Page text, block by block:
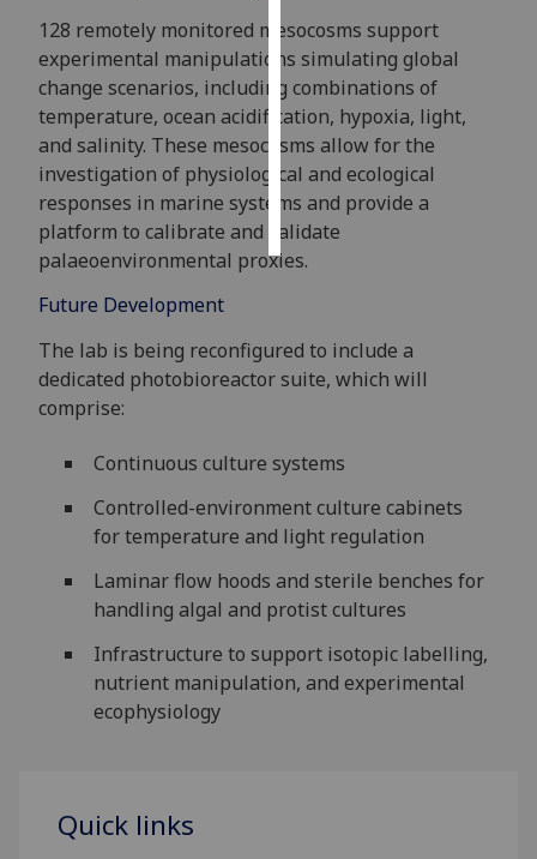
want
personalised
ads
save
choices
accept
all
128 remotely monitored mesocosms support
experimental manipulations simulating global
change scenarios, including combinations of
temperature, ocean acidification, hypoxia, light,
and salinity. These mesocosms allow for the
investigation of physiological and ecological
responses in marine systems and provide a
platform to calibrate and validate
palaeoenvironmental proxies.
Future Development
The lab is being reconfigured to include a
dedicated photobioreactor suite, which will
comprise:
Continuous culture systems
Controlled-environment culture cabinets
for temperature and light regulation
Laminar flow hoods and sterile benches for
handling algal and protist cultures
Infrastructure to support isotopic labelling,
nutrient manipulation, and experimental
ecophysiology
Quick links